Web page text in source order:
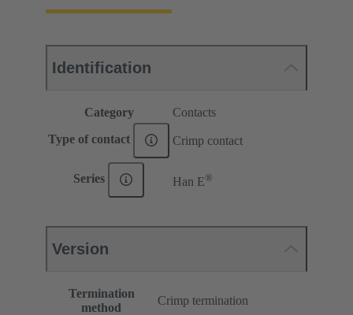
Identification
Category Contacts
Type of contact Crimp contact
Series Han E®
Version
Termination
method
Crimp termination